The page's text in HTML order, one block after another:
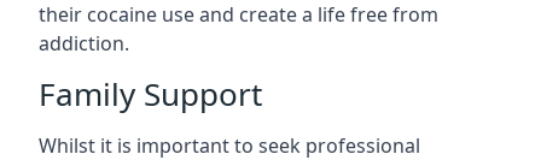
their cocaine use and create a life free from
addiction.
Family Support
Whilst it is important to seek professional